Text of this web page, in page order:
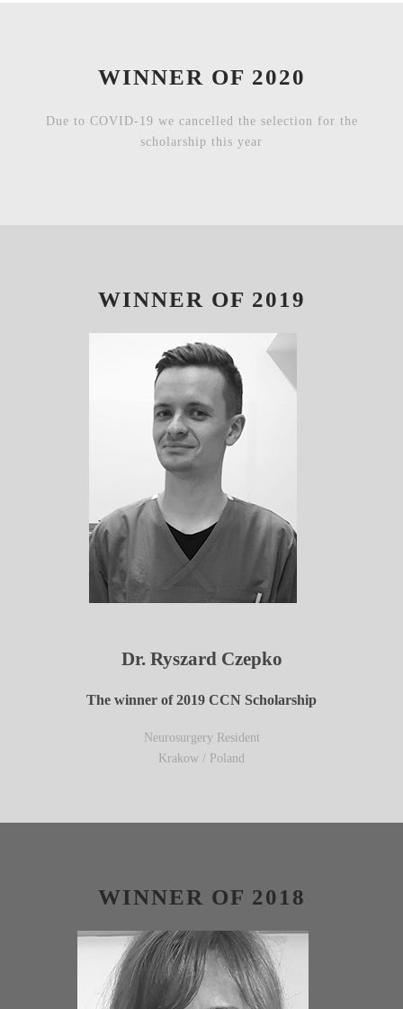
WINNER OF 2020
Due to COVID-19 we cancelled the selection for the
scholarship this year
WINNER OF 2019
Dr. Ryszard Czepko
The winner of 2019 CCN Scholarship
Neurosurgery Resident
Krakow / Poland
WINNER OF 2018